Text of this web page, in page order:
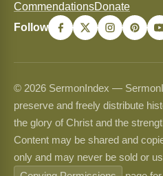
CommendationsDonate
Follow
© 2026 SermonIndex —
preserve and freely distribute
the glory of Christ and the
Content may be shared and
only and may never be sold or